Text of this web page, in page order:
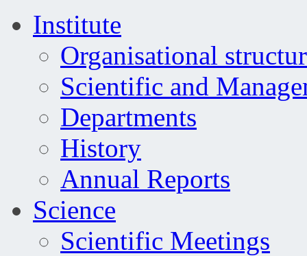
Institute
Organisational
Scientific and
Departments
History
Annual Reports
Science
Scientific Meetings